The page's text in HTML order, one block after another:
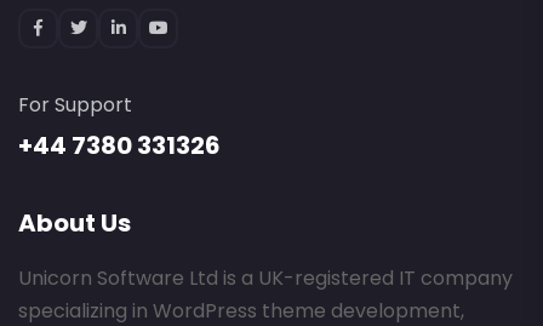
For Support
+44 7380 331326
About Us
Unicorn Software Ltd is a UK-registered IT company
specializing in WordPress theme development,